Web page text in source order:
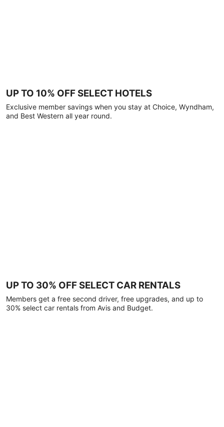
UP TO 10% OFF SELECT HOTELS
Exclusive member savings when you stay at Choice, Wyndham,
and Best Western all year round.
UP TO 30% OFF SELECT CAR RENTALS
Members get a free second driver, free upgrades, and up to
30% select car rentals from Avis and Budget.